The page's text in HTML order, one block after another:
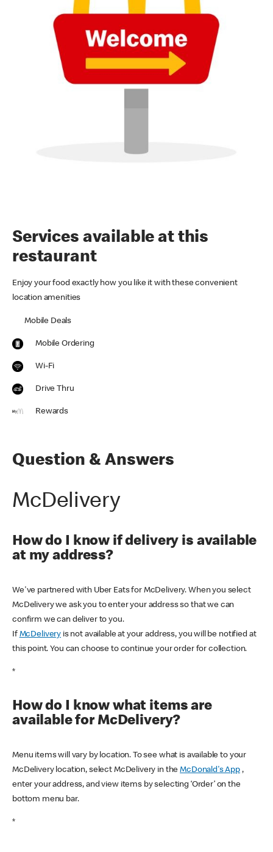
Services available at this
restaurant
Enjoy your food exactly how you like it with these convenient
location amenities
Mobile Deals
Mobile Ordering
Wi-Fi
Drive Thru
Rewards
Question & Answers
McDelivery
How do I know if delivery is available
at my address?
We've partnered with Uber Eats for McDelivery. When you select
McDelivery we ask you to enter your address so that we can
confirm we can deliver to you.
If McDelivery is not available at your address, you will be notified at
this point. You can choose to continue your order for collection.
*
How do I know what items are
available for McDelivery?
Menu items will vary by location. To see what is available to your
McDelivery location, select McDelivery in theMcDonald's App ,
enter your address, and view items by selecting ‘Order’ on the
bottom menu bar.
*